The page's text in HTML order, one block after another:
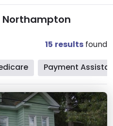
Northampton
15 results found
Payment